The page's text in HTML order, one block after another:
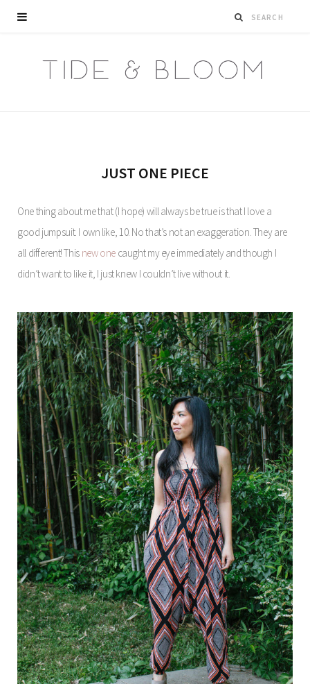
JUST ONE PIECE
One thing about me that (I hope) will always be true is that I love a
good jumpsuit. I own like, 10. No that’s not an exaggeration. They are
all different! This new onecaught my eye immediately and though I
didn’t want to like it, I just knew I couldn’t live without it.